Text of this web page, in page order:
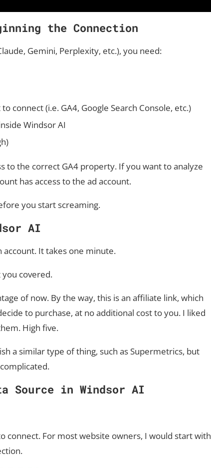
the Connection
Gemini, Perplexity, etc.), you need:
connect (i.e. GA4, Google Search Console, etc.)
Windsor AI
to the correct GA4 property. If you want to analyze
has access to the ad account.
you start screaming.
AI
account. It takes one minute.
you covered.
of now. By the way, this is an affiliate link, which
to purchase, at no additional cost to you. I liked
High five.
a similar type of thing, such as Supermetrics, but
Source in Windsor AI
connect. For most website owners, I would start with